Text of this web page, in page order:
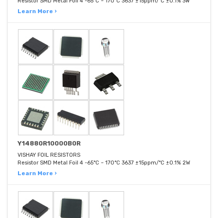
Learn More ›
Y14880R10000B0R
VISHAY FOIL RESISTORS
Resistor SMD Metal Foil 4 -65°C ~ 170°C 3637 ±15ppm/°C ±0.1% 2W
Learn More ›